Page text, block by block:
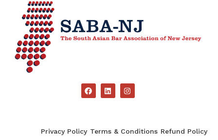
Privacy Policy Terms & Conditions Refund Policy